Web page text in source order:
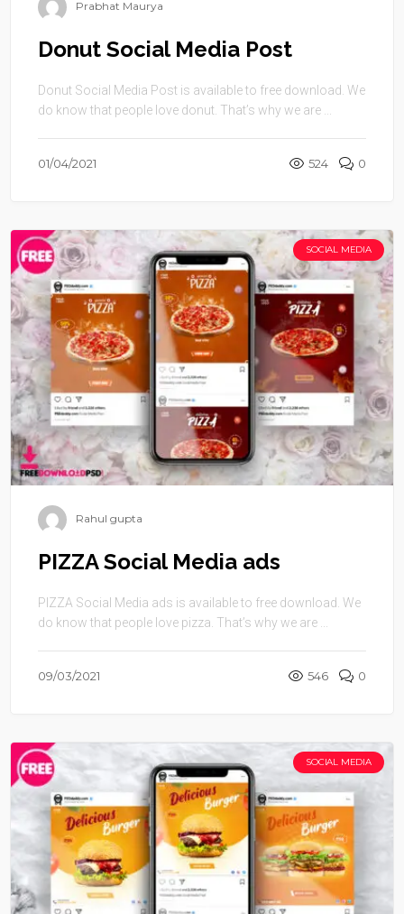
Prabhat Maurya
Donut Social Media Post
Donut Social Media Post is available to free download. We
do know that people love donut. That’s why we are ...
01/04/2021 524 0
SOCIAL MEDIA
Rahul gupta
PIZZA Social Media ads
PIZZA Social Media ads is available to free download. We
do know that people love pizza. That’s why we are ...
09/03/2021 546 0
SOCIAL MEDIA